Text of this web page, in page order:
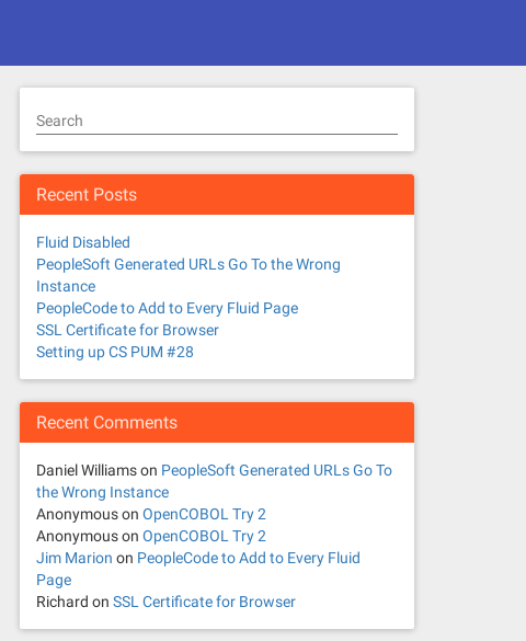
Search
Recent Posts
Fluid Disabled
PeopleSoft Generated URLs Go To the Wrong
Instance
PeopleCode to Add to Every Fluid Page
SSL Certificate for Browser
Setting up CS PUM #28
Recent Comments
Daniel Williamson PeopleSoft Generated URLs Go To
the Wrong Instance
Anonymouson OpenCOBOL Try 2
Anonymouson OpenCOBOL Try 2
Jim Marion on PeopleCode to Add to Every Fluid
Page
Richard on SSL Certificate for Browser